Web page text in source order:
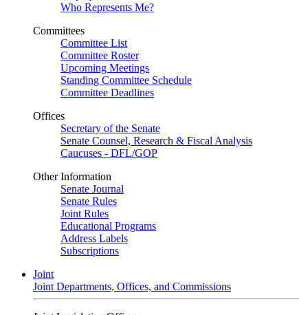
Who Represents Me?
Committees
Committee List
Committee Roster
Upcoming Meetings
Standing Committee Schedule
Committee Deadlines
Offices
Secretary of the Senate
Senate Counsel, Research & Fiscal Analysis
Caucuses - DFL/GOP
Other Information
Senate Journal
Senate Rules
Joint Rules
Educational Programs
Address Labels
Subscriptions
Joint
Joint Departments, Offices, and Commissions